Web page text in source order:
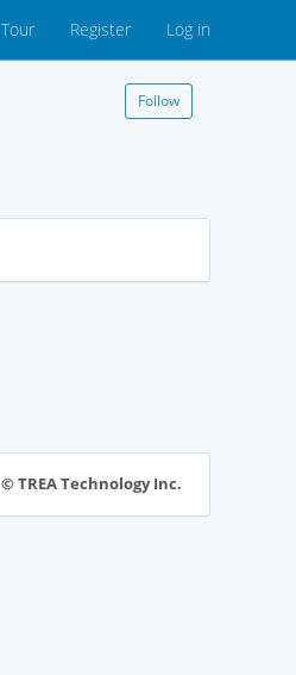
Tour Register Log in
Follow
© TREA Technology Inc.